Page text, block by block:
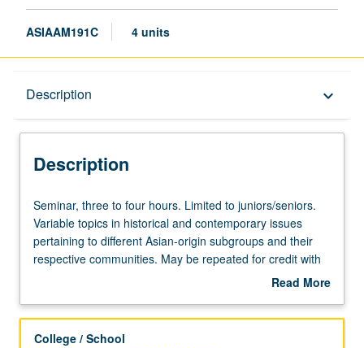
ASIAAM191C 4 units
Description keyboard_arrow_down
Description
Seminar,
three
to
four
to
Seminar, three to four hours. Limited to juniors/seniors.
Variable topics in historical and contemporary issues
pertaining to different Asian-origin subgroups and their
respective communities. May be repeated for credit with
Read More
Description
College / School